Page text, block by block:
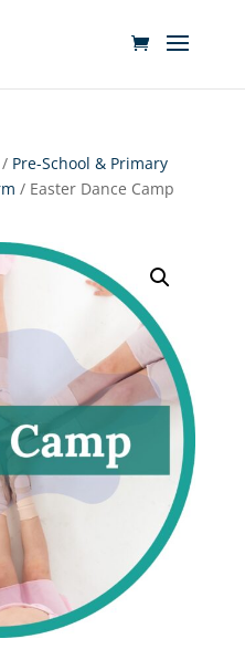
/ Pre-School & Primary
/ Easter Dance Camp